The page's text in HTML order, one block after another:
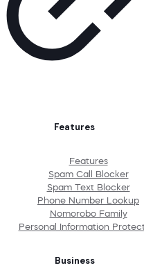
Features
Features
Spam Call Blocker
Spam Text Blocker
Phone Number Lookup
Nomorobo Family
Personal Information
Business